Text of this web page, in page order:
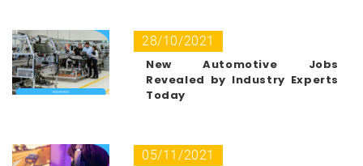
28/10/2021
New Automotive Jobs
Revealed by Industry Experts
Today
05/11/2021